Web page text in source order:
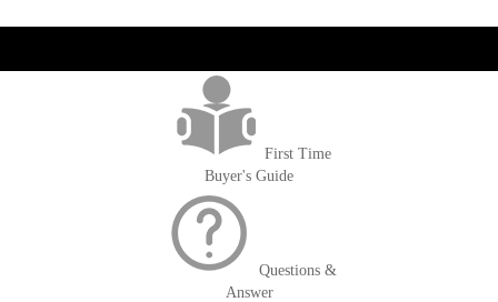
First Time
Buyer's Guide
Questions &
Answer